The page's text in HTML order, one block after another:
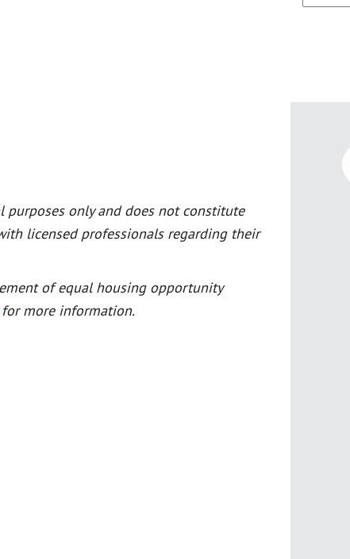
only and does not constitute
licensed professionals regarding their
of equal housing opportunity
for more information.
for: